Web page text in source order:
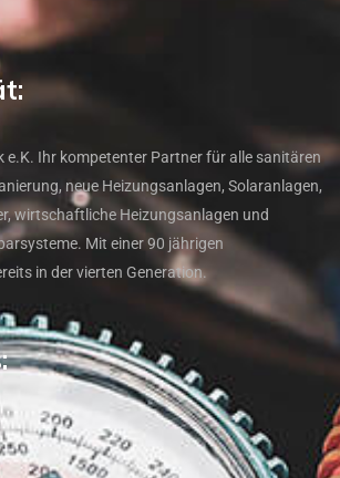
e.K. Ihr kompetenter Partner für alle sanitären
neue Heizungsanlagen, Solaranlagen,
wirtschaftliche Heizungsanlagen und
Mit einer 90 jährigen
in der vierten Generation.